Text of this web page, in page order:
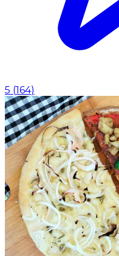
5 (164)